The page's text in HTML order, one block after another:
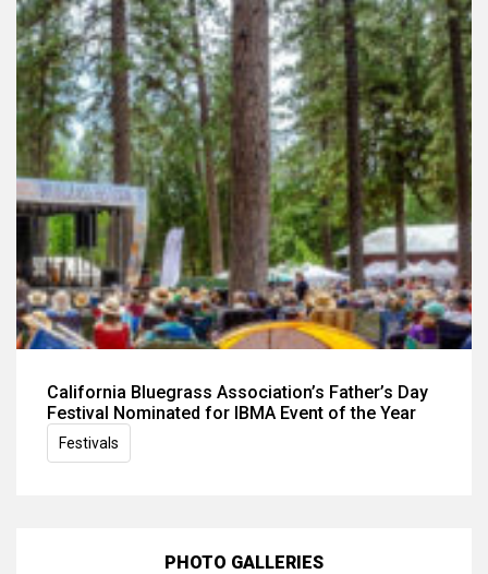
California Bluegrass Association’s Father’s Day
Festival Nominated for IBMA Event of the Year
Festivals
PHOTO GALLERIES